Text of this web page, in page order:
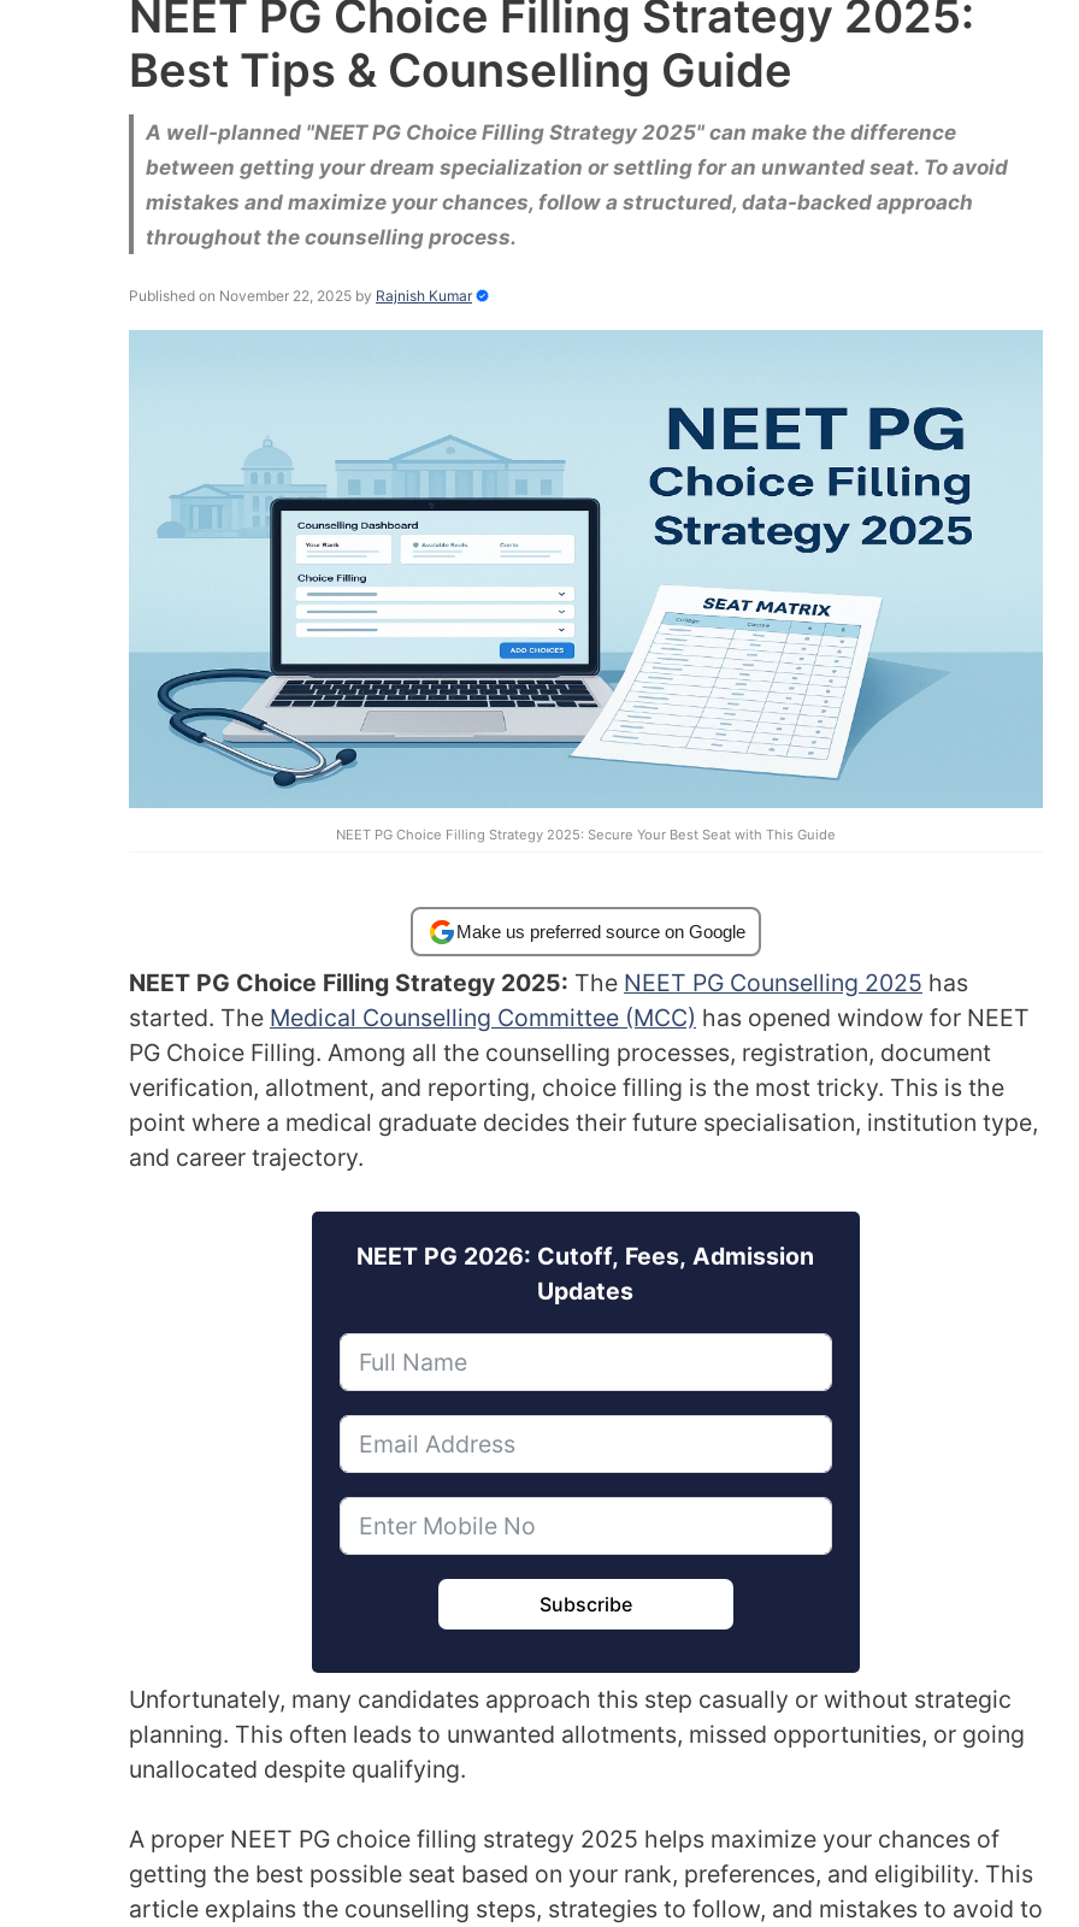
NEET PG Choice Filling Strategy 2025:
Best Tips & Counselling Guide
A well-planned "NEET PG Choice Filling Strategy 2025" can make the difference
between getting your dream specialization or settling for an unwanted seat. To avoid
mistakes and maximize your chances, follow a structured, data-backed approach
throughout the counselling process.
Published on November 22, 2025 by Rajnish Kumar
NEET PG Choice Filling Strategy 2025: Secure Your Best Seat with This Guide
Make us preferred source on Google
NEET PG Choice Filling Strategy 2025: The NEET PG Counselling 2025 has
started. The Medical Counselling Committee (MCC) has opened window for NEET
PG Choice Filling. Among all the counselling processes, registration, document
verification, allotment, and reporting, choice filling is the most tricky. This is the
point where a medical graduate decides their future specialisation, institution type,
and career trajectory.
NEET PG 2026: Cutoff, Fees, Admission
Updates
Subscribe
Unfortunately, many candidates approach this step casually or without strategic
planning. This often leads to unwanted allotments, missed opportunities, or going
unallocated despite qualifying.
A proper NEET PG choice filling strategy 2025 helps maximize your chances of
getting the best possible seat based on your rank, preferences, and eligibility. This
article explains the counselling steps, strategies to follow, and mistakes to avoid to